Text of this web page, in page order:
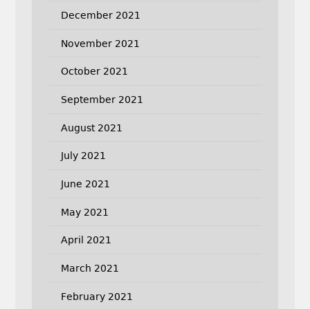
December 2021
November 2021
October 2021
September 2021
August 2021
July 2021
June 2021
May 2021
April 2021
March 2021
February 2021